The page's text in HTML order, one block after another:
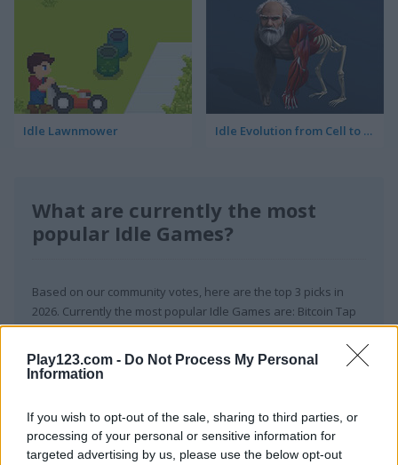
Play123.com - Do Not Process My Personal
Information
If you wish to opt-out of the sale, sharing to third parties, or
processing of your personal or sensitive information for
targeted advertising by us, please use the below opt-out
Idle Lawnmower Idle Evolution from Cell to Human
What are currently the most
popular Idle Games?
Based on our community votes, here are the top 3 picks in
2026. Currently the most popular Idle Games are: Bitcoin Tap
Tap Mine, Idle Airline Tycoon and Merge Cakes.